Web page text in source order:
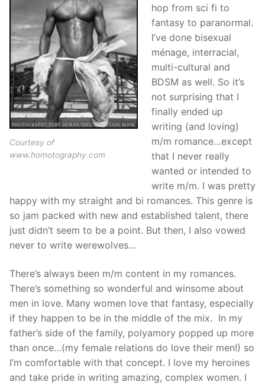
Courtesy of
www.homotography.com
hop from sci fi to
fantasy to paranormal.
I’ve done bisexual
ménage, interracial,
multi-cultural and
BDSM as well. So it’s
not surprising that I
finally ended up
writing (and loving)
m/m romance…except
that I never really
wanted or intended to
write m/m. I was pretty
happy with my straight and bi romances. This genre is
so jam packed with new and established talent, there
just didn’t seem to be a point. But then, I also vowed
never to write werewolves…
There’s always been m/m content in my romances.
There’s something so wonderful and winsome about
men in love. Many women love that fantasy, especially
if they happen to be in the middle of the mix. In my
father’s side of the family, polyamory popped up more
than once…(my female relations do love their men!) so
I’m comfortable with that concept. I love my heroines
and take pride in writing amazing, complex women. I